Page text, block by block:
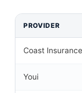
PROVIDER
Coast Insurance
Youi